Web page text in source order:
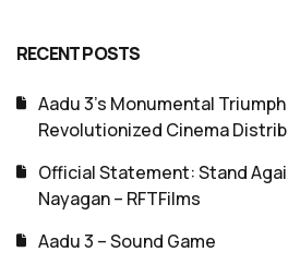
RECENT POSTS
Aadu 3’s Monumental
Revolutionized Cinema
Official Statement: Stand
Nayagan – RFTFilms
Aadu 3 – Sound Game